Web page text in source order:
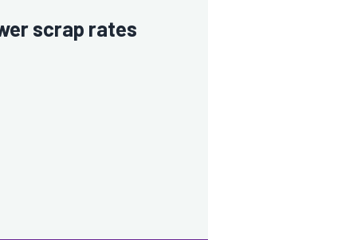
scrap rates